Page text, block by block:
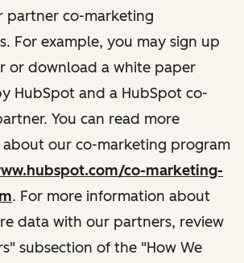
partner co-marketing
For example, you may sign up
or download a white paper
HubSpot and a HubSpot co-
You can read more
our co-marketing program
co-marketing-
. For more information about
data with our partners, review
subsection of the "How We